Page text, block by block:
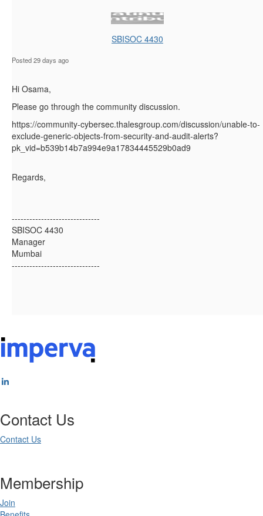
SBISOC 4430
Posted 29 days ago
Hi Osama,
Please go through the community discussion.
https://community-cybersec.thalesgroup.com/discussion/unable-to-
exclude-generic-objects-from-security-and-audit-alerts?
pk_vid=b539b14b7a994e9a17834445529b0ad9
Regards,
------------------------------
SBISOC 4430
Manager
Mumbai
------------------------------
Contact Us
Contact Us
Membership
Join